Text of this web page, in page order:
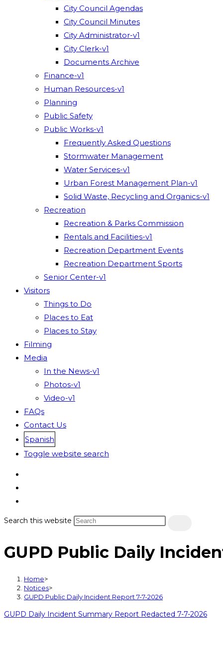
City Council Agendas
City Council Minutes
City Administrator-v1
City Clerk-v1
Documents Archive
Finance-v1
Human Resources-v1
Planning
Public Safety
Public Works-v1
Frequently Asked Questions
Stormwater Management
Water Services-v1
Urban Forest Management Plan-v1
Solid Waste, Recycling and Organics-v1
Recreation
Recreation & Parks Commission
Rentals and Facilities-v1
Recreation Department Events
Recreation Department Sports
Senior Center-v1
Visitors
Things to Do
Places to Eat
Places to Stay
Filming
Media
In the News-v1
Photos-v1
Video-v1
FAQs
Contact Us
Spanish
Toggle website search
Search this website
GUPD Public Daily
Home>
Notices>
GUPD Public Daily Incident Report 7-7-2026
GUPD Daily Incident Summary Report Redacted 7-7-2026